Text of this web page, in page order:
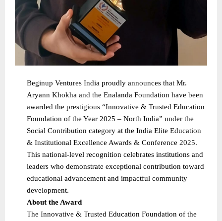
Beginup Ventures India proudly announces that Mr.
Aryann Khokha and the Enalanda Foundation have been
awarded the prestigious “Innovative & Trusted Education
Foundation of the Year 2025 – North India” under the
Social Contribution category at the India Elite Education
& Institutional Excellence Awards & Conference 2025.
This national-level recognition celebrates institutions and
leaders who demonstrate exceptional contribution toward
educational advancement and impactful community
development.
About the Award
The Innovative & Trusted Education Foundation of the